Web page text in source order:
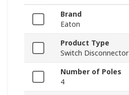
Brand
Eaton
Product Type
Switch Disconnector
Number of Poles
4